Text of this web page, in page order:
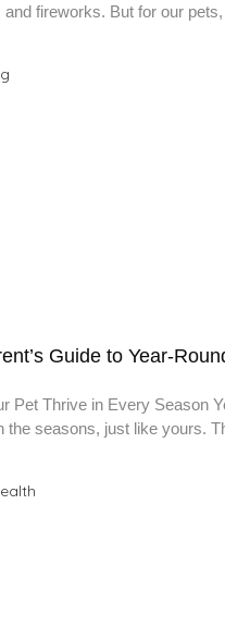
and fireworks. But for our
Guide to Year-
Pet Thrive in Every Season
the seasons, just like yours.